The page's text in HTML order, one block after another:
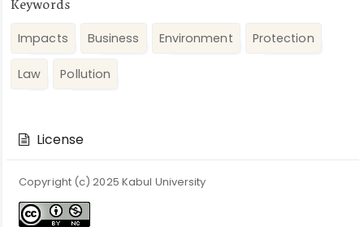
Keywords
Impacts Business Environment Protection
Law Pollution
DetailsLicense
Copyright (c) 2025 Kabul University